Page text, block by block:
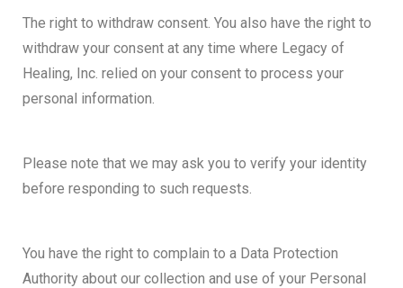
The right to withdraw consent. You also have the right to
withdraw your consent at any time where Legacy of
Healing, Inc. relied on your consent to process your
personal information.
Please note that we may ask you to verify your identity
before responding to such requests.
You have the right to complain to a Data Protection
Authority about our collection and use of your Personal